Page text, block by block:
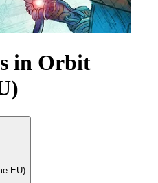
in Orbit
EU)